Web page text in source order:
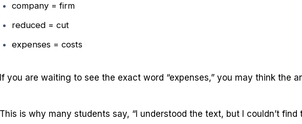
company = firm
reduced = cut
expenses = costs
If you are waiting to see the exact word “expenses,” you may think the
This is why many students say, “I understood the text, but I couldn’t find